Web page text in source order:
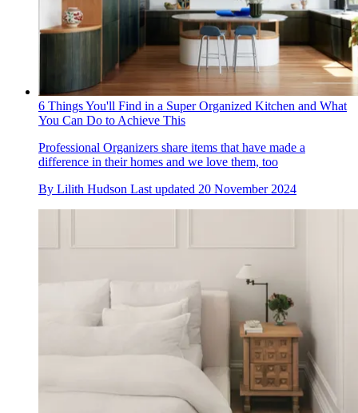
6 Things You'll Find in a Super Organized Kitchen and What
You Can Do to Achieve This
Professional Organizers share items that have made a
difference in their homes and we love them, too
By Lilith Hudson Last updated 20 November 2024